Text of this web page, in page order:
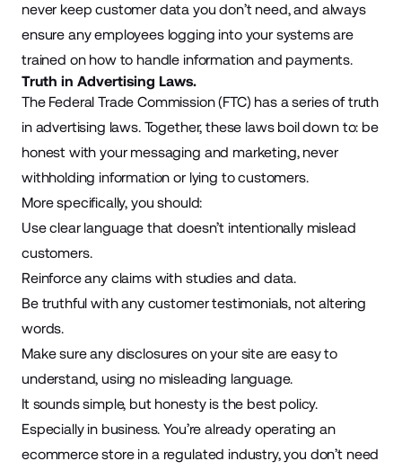
never keep customer data you don’t need, and always
ensure any employees logging into your systems are
trained on how to handle information and payments.
Truth in Advertising Laws.
The Federal Trade Commission (FTC) has a series of truth
in advertising laws. Together, these laws boil down to: be
honest with your messaging and marketing, never
withholding information or lying to customers.
More specifically, you should:
Use clear language that doesn’t intentionally mislead
customers.
Reinforce any claims with studies and data.
Be truthful with any customer testimonials, not altering
words.
Make sure any disclosures on your site are easy to
understand, using no misleading language.
It sounds simple, but honesty is the best policy.
Especially in business. You’re already operating an
ecommerce store in a regulated industry, you don’t need